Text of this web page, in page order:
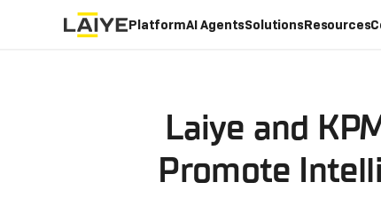
PlatformAI AgentsSolutionsResources
Laiye and
Promote